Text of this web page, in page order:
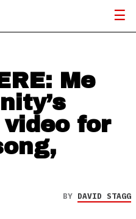
Me
for
BY DAVID STAGG